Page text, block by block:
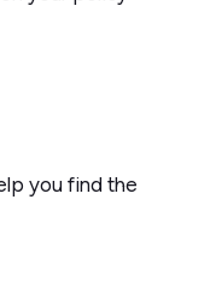
you find the